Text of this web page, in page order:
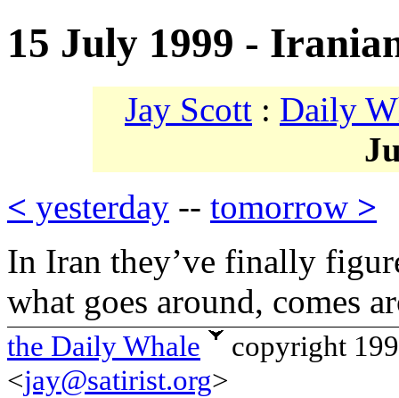
15 July 1999 -
Jay Scott : Daily
< yesterday -- tomorrow >
In Iran they’ve finally
what goes around, comes
the Daily Whale
copyright
<jay@satirist.org>